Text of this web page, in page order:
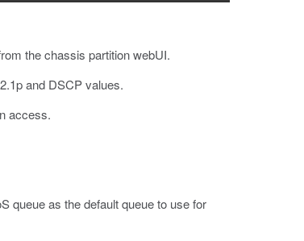
the chassis partition webUI.
and DSCP values.
access.
queue as the default queue to use for